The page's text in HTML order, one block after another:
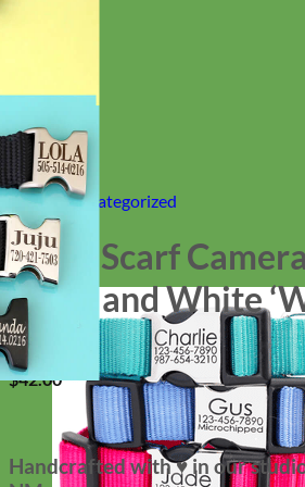
Home/Uncategorized
DSLR Scarf
Black and White
$42.00
Handcrafted with ♥ in our